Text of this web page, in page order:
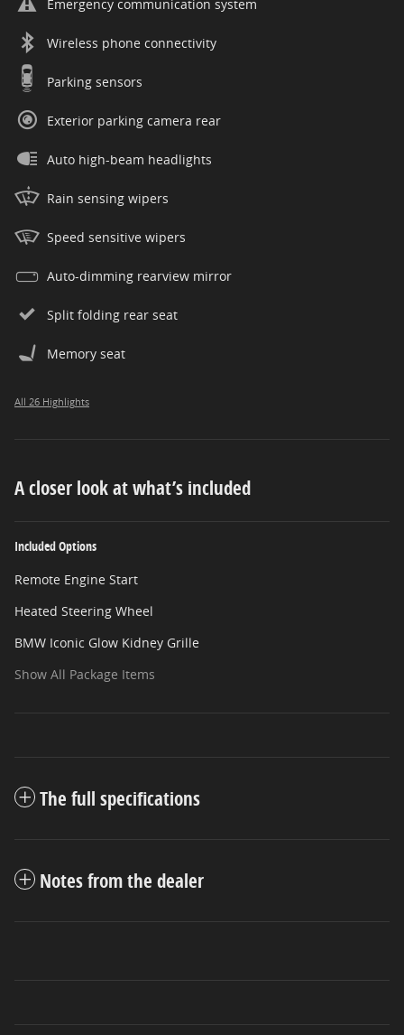
Emergency communication system
Wireless phone connectivity
Parking sensors
Exterior parking camera rear
Auto high-beam headlights
Rain sensing wipers
Speed sensitive wipers
Auto-dimming rearview mirror
Split folding rear seat
Memory seat
All 26 Highlights
A closer look at what’s included
Included Options
Remote Engine Start
Heated Steering Wheel
BMW Iconic Glow Kidney Grille
Show All Package Items
The full specifications
Notes from the dealer